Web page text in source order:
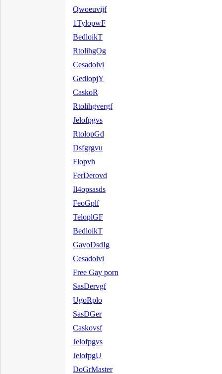
Qwoeuvijf
1TylopwF
BedloikT
RtolihgOg
Cesadolvi
GedlopjY
CaskoR
Rtolihgvergf
Jelofpgvs
RtolopGd
Dsfgrgvu
Flopvh
FerDerovd
Il4opsasds
FeoGplf
TeloplGF
BedloikT
GavoDsdIg
Cesadolvi
Free Gay porn
SasDervgf
UgoRplo
SasDGer
Caskovsf
Jelofpgvs
JelofpgU
DoGrMaster